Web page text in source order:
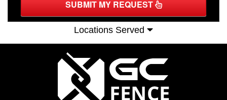
SUBMIT MY REQUEST
Locations Served